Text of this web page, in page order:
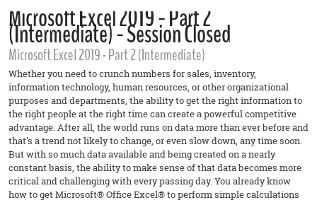
Microsoft Excel 2019 - Part 2
(Intermediate) - Session Closed
Microsoft Excel 2019 - Part 2 (Intermediate)
Whether you need to crunch numbers for sales, inventory,
information technology, human resources, or other organizational
purposes and departments, the ability to get the right information to
the right people at the right time can create a powerful competitive
advantage. After all, the world runs on data more than ever before and
that's a trend not likely to change, or even slow down, any time soon.
But with so much data available and being created on a nearly
constant basis, the ability to make sense of that data becomes more
critical and challenging with every passing day. You already know
how to get Microsoft® Office Excel® to perform simple calculations